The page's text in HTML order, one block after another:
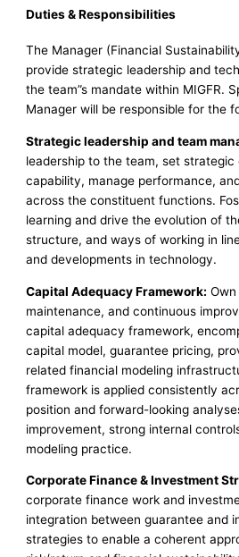
Duties & Responsibilities
The Manager (Financial
provide strategic leadership and
the team”s mandate within MIGFR.
Manager will be responsible for the
Strategic leadership and team
leadership to the team, set strategic
capability, manage performance,
across the constituent functions.
learning and drive the evolution of
structure, and ways of working in
and developments in technology.
Capital Adequacy Framework:
maintenance, and continuous
capital adequacy framework,
capital model, guarantee pricing,
related financial modeling
framework is applied consistently
position and forward-looking
improvement, strong internal
modeling practice.
Corporate Finance & Investment
corporate finance work and
integration between guarantee and
strategies to enable a coherent